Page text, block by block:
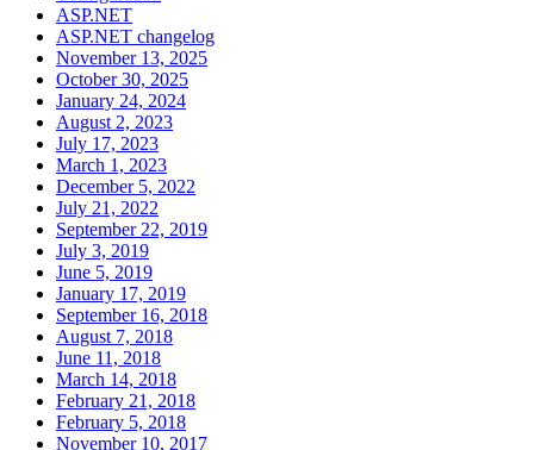
ASP.NET
ASP.NET changelog
November 13, 2025
October 30, 2025
January 24, 2024
August 2, 2023
July 17, 2023
March 1, 2023
December 5, 2022
July 21, 2022
September 22, 2019
July 3, 2019
June 5, 2019
January 17, 2019
September 16, 2018
August 7, 2018
June 11, 2018
March 14, 2018
February 21, 2018
February 5, 2018
November 10, 2017